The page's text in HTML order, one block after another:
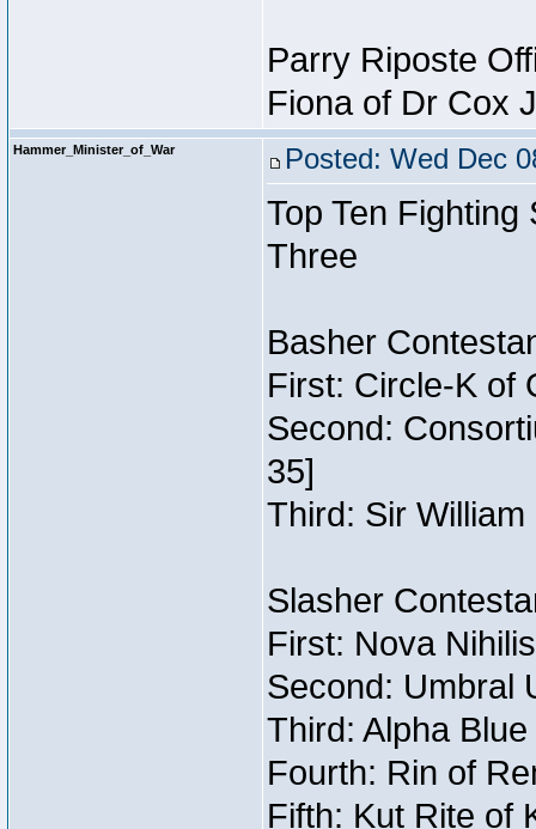
Parry Riposte
Fiona of Dr Cox
Hammer_Minister_of_War Posted: Wed Dec
Top Ten
Three
Basher
First: Circle-K of
Second:
35]
Third: Sir
Slasher
First: Nova
Second: Umbral
Third: Alpha
Fourth: Rin of
Fifth: Kut Rite of